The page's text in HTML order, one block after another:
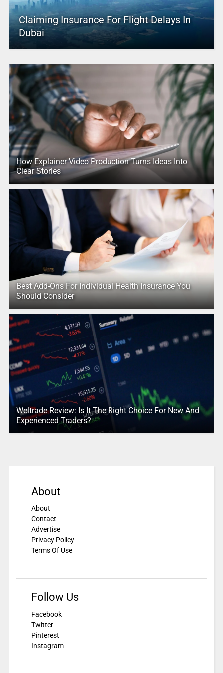
Claiming Insurance For Flight Delays In
Dubai
How Explainer Video Production Turns Ideas Into
Clear Stories
Best Add-Ons For Individual Health Insurance You
Should Consider
Weltrade Review: Is It The Right Choice For New And
Experienced Traders?
About
About
Contact
Advertise
Privacy Policy
Terms Of Use
Follow Us
Facebook
Twitter
Pinterest
Instagram